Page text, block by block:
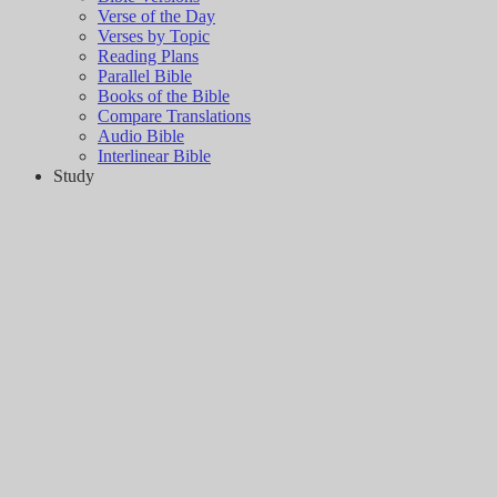
Verse of the Day
Verses by Topic
Reading Plans
Parallel Bible
Books of the Bible
Compare Translations
Audio Bible
Interlinear Bible
Study